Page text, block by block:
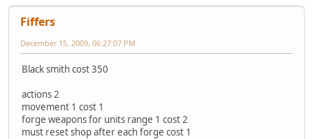
Fiffers
December 15, 2009, 06:27:07 PM
Black smith cost 350
actions 2
movement 1 cost 1
forge weapons for units range 1 cost 2
must reset shop after each forge cost 1